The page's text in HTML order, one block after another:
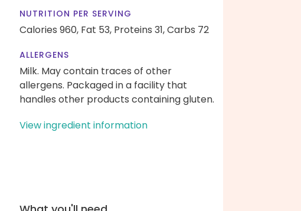
NUTRITION PER SERVING
Calories 960, Fat 53, Proteins 31,Carbs 72
ALLERGENS
Milk. May contain traces of other
allergens. Packaged in a facility that
handles other products containing gluten.
View ingredient information